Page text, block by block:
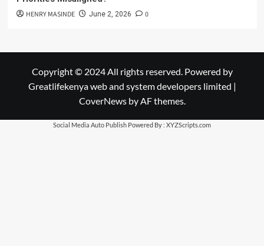
HENRY MASINDE June 2, 2026 0
Copyright © 2024 All rights reserved. Powered by
Greatlifekenya web and system developers limited |
CoverNewsby AF themes.
Social Media Auto Publish Powered By : XYZScripts.com